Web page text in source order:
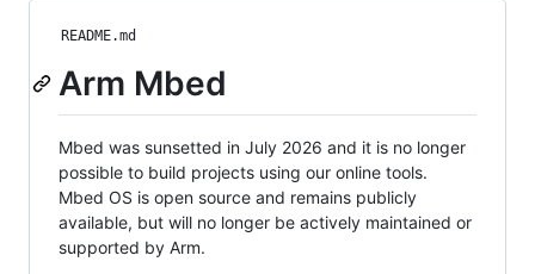
README.md
Arm Mbed
Mbed was sunsetted in July 2026 and it is no longer
possible to build projects using our online tools.
Mbed OS is open source and remains publicly
available, but will no longer be actively maintained or
supported by Arm.